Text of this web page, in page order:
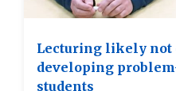
Lecturing likely not
developing
students